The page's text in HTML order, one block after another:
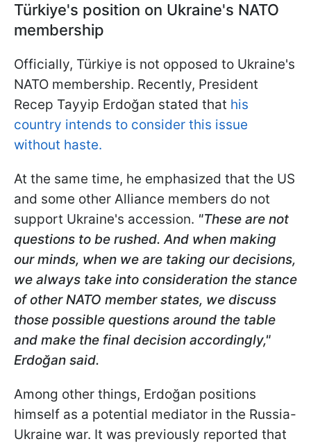
Türkiye's position on Ukraine's NATO
membership
Officially, Türkiye is not opposed to Ukraine's
NATO membership. Recently, President
Recep Tayyip Erdoğan stated that his
country intends to consider this issue
without haste.
At the same time, he emphasized that the US
and some other Alliance members do not
support Ukraine's accession. "These are not
questions to be rushed. And when making
our minds, when we are taking our decisions,
we always take into consideration the stance
of other NATO member states, we discuss
those possible questions around the table
and make the final decision accordingly,"
Erdoğan said.
Among other things, Erdoğan positions
himself as a potential mediator in the Russia-
Ukraine war. It was previously reported that